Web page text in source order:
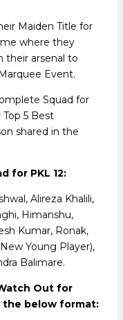
Maiden Title for
where they
their arsenal to
Event.
Squad for
5 Best
shared in the
for PKL 12:
Alireza Khalili,
Himanshu,
Kumar, Ronak,
Young Player),
Balimare.
Out for
the below format: